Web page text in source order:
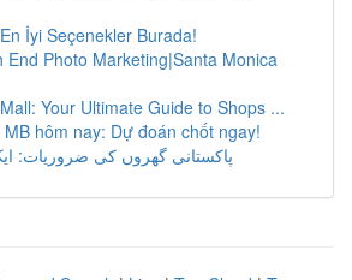
İyi Seçenekler Burada!
End Photo Marketing|Santa Monica
Your Ultimate Guide to Shops ...
hôm nay: Dự đoán chốt ngay!
پاکستانی گھروں کی ضروریات: